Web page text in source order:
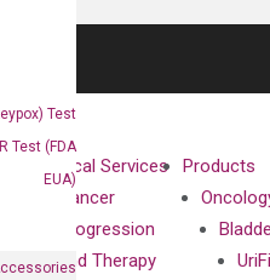
Test
Test (FDA
EUA)
Clinical Services
Cancer
Progression
and Therapy
Products